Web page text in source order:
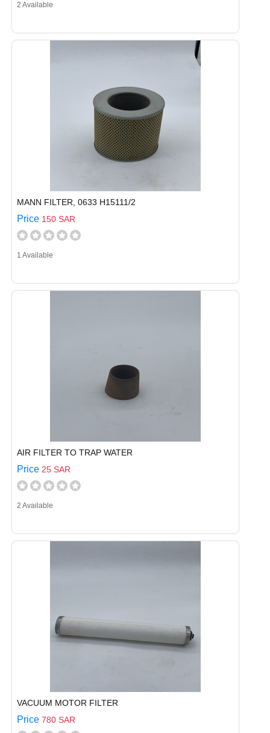
2 Available
MANN FILTER, 0633 H15111/2
Price 150 SAR
1 Available
AIR FILTER TO TRAP WATER
Price 25 SAR
2 Available
VACUUM MOTOR FILTER
Price 780 SAR